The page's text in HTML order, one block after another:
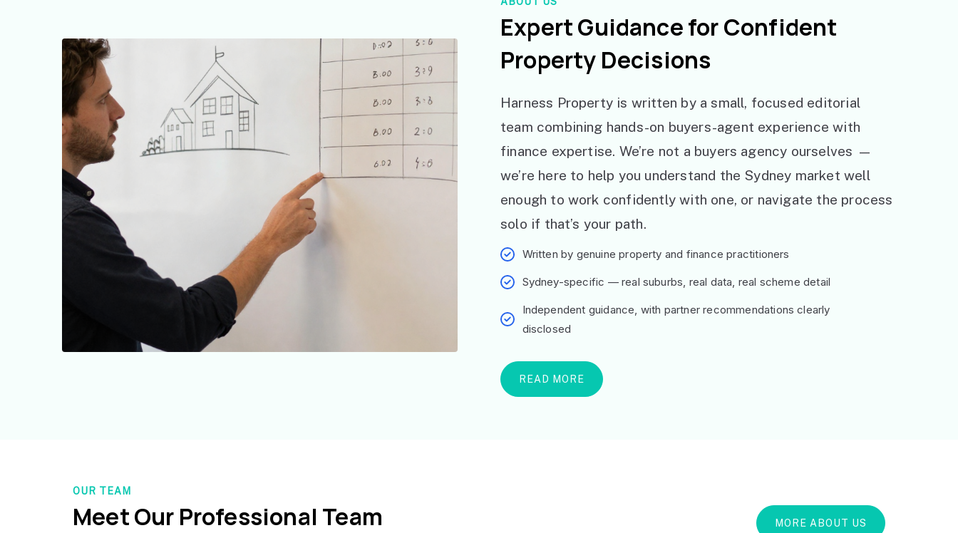
Expert Guidance for Confident
Property Decisions
Harness Property is written by a small, focused editorial
team combining hands-on buyers-agent experience with
finance expertise. We’re not a buyers agency ourselves —
we’re here to help you understand the Sydney market well
enough to work confidently with one, or navigate the process
solo if that’s your path.
Written by genuine property and finance practitioners
Sydney-specific — real suburbs, real data, real scheme detail
Independent guidance, with partner recommendations clearly
disclosed
READ MORE
OUR TEAM
Meet Our Professional Team
MORE ABOUT US